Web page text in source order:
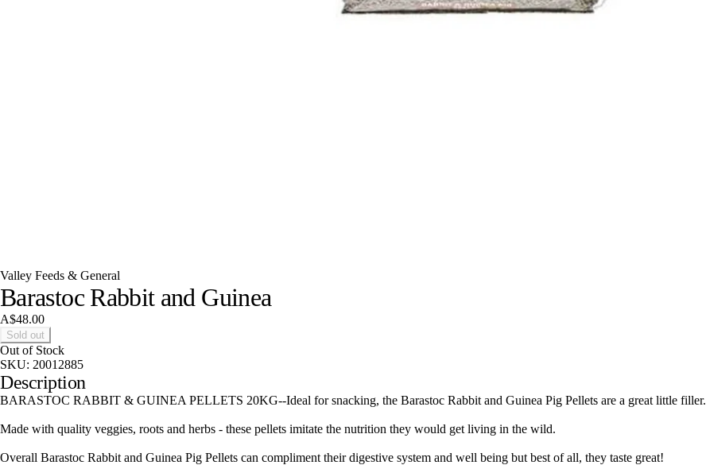
Valley Feeds & General
Barastoc Rabbit and Guinea
A$48.00
Sold out
Out of Stock
SKU: 20012885
Description
BARASTOC RABBIT & GUINEA PELLETS 20KG--Ideal for snacking, the Barastoc Rabbit and Guinea Pig Pellets are a great little filler.
Made with quality veggies, roots and herbs - these pellets imitate the nutrition they would get living in the wild.
Overall Barastoc Rabbit and Guinea Pig Pellets can compliment their digestive system and well being but best of all, they taste great!